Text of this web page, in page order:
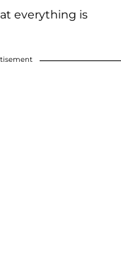
everything is